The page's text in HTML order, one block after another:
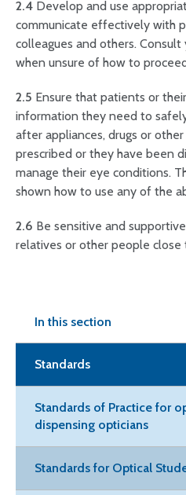
2.4 Develop and use
communicate effectively with
colleagues and others.
when unsure of how to
2.5 Ensure that patients or
information they need to
after appliances, drugs or
prescribed or they have been
manage their eye conditions.
shown how to use any of the
2.6 Be sensitive and
relatives or other people
In this section
Standards
Standards of Practice for
dispensing opticians
Standards for Optical